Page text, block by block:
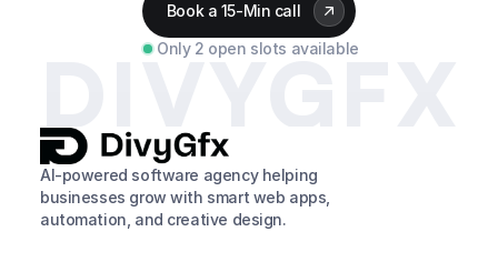
Book a 15-Min call
Only 2 open slots available
DIVYGFX
AI-powered software agency helping
businesses grow with smart web apps,
automation, and creative design.